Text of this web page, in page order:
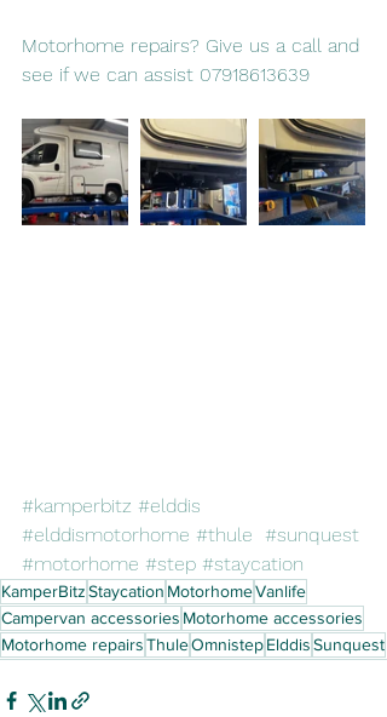
Motorhome repairs? Give us a call and
see if we can assist 07918613639
#kamperbitz #elddis
#elddismotorhome #thule #sunquest
#motorhome #step #staycation
KamperBitzStaycation MotorhomeVanlife
Campervan accessories Motorhome accessories
Motorhome repairsThuleOmnistepElddisSunquest